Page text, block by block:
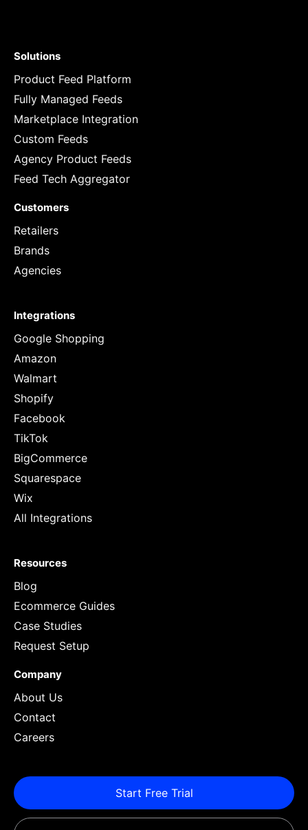
Solutions
Product Feed Platform
Fully Managed Feeds
Marketplace Integration
Custom Feeds
Agency Product Feeds
Feed Tech Aggregator
Customers
Retailers
Brands
Agencies
Integrations
Google Shopping
Amazon
Walmart
Shopify
Facebook
TikTok
BigCommerce
Squarespace
Wix
All Integrations
Resources
Blog
Ecommerce Guides
Case Studies
Request Setup
Company
About Us
Contact
Careers
Start Free Trial